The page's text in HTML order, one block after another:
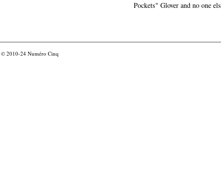
Pockets" Glover and no one
© 2010-24 Numéro Cinq